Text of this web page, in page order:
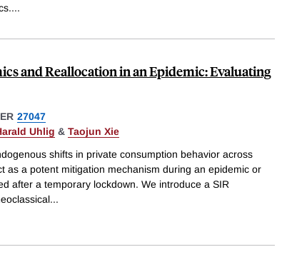
...
and Reallocation in an Epidemic: Evaluating
27047
Uhlig & Taojun Xie
shifts in private consumption behavior across
as a potent mitigation mechanism during an epidemic or
after a temporary lockdown. We introduce a SIR
...